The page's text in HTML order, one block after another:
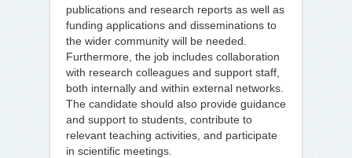
publications and research reports as well as
funding applications and disseminations to
the wider community will be needed.
Furthermore, the job includes collaboration
with research colleagues and support staff,
both internally and within external networks.
The candidate should also provide guidance
and support to students, contribute to
relevant teaching activities, and participate
in scientific meetings.